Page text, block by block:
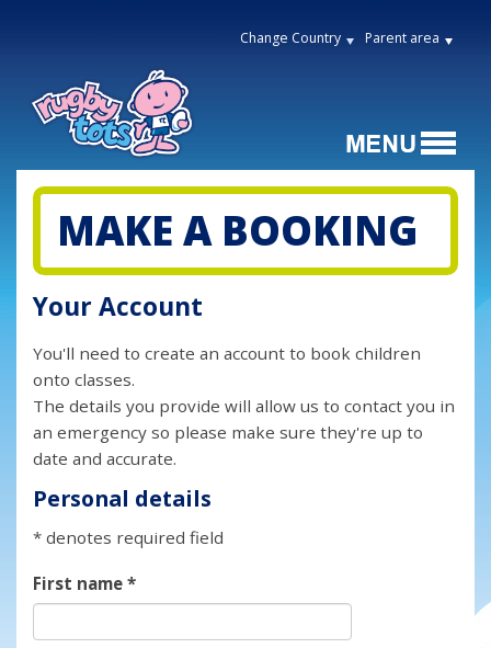
Change Country Parent area
MAKE A BOOKING
Your Account
You'll need to create an account to book children
onto classes.
The details you provide will allow us to contact you in
an emergency so please make sure they're up to
date and accurate.
Personal details
* denotes required field
First name*